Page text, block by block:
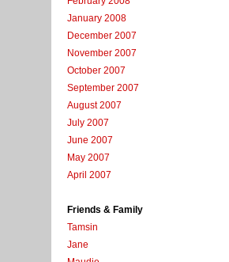
January 2008
December 2007
November 2007
October 2007
September 2007
August 2007
July 2007
June 2007
May 2007
April 2007
Friends & Family
Tamsin
Jane